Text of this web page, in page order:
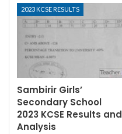
2023 KCSE RESULTS
Sambirir Girls’
Secondary School
2023 KCSE Results and
Analysis